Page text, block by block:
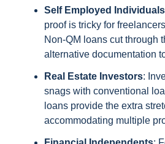
Self Employed Individuals
proof is tricky for
Non-QM loans cut through
alternative documentation
Real Estate Investors:
snags with conventional
loans provide the extra
accommodating multiple